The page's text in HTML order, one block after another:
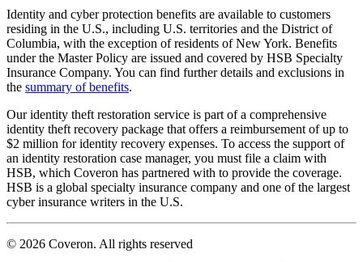
Identity and cyber protection benefits are available to customers
residing in the U.S., including U.S. territories and the District of
Columbia, with the exception of residents of New York. Benefits
under the Master Policy are issued and covered by HSB Specialty
Insurance Company. You can find further details and exclusions in
the summary of benefits.
Our identity theft restoration service is part of a comprehensive
identity theft recovery package that offers a reimbursement of up to
$2 million for identity recovery expenses. To access the support of
an identity restoration case manager, you must file a claim with
HSB, which Coveron has partnered with to provide the coverage.
HSB is a global specialty insurance company and one of the largest
cyber insurance writers in the U.S.
© 2026 Coveron. All rights reserved